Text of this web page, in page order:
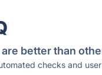
better than
checks and